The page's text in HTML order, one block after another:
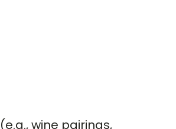
wine pairings,